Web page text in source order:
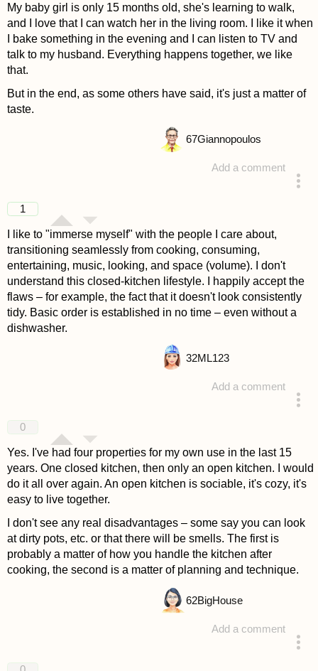
My baby girl is only 15 months old, she's learning to walk,
and I love that I can watch her in the living room. I like it when
I bake something in the evening and I can listen to TV and
talk to my husband. Everything happens together, we like
that.
But in the end, as some others have said, it's just a matter of
taste.
Add a comment
67Giannopoulos
1
I like to "immerse myself" with the people I care about,
transitioning seamlessly from cooking, consuming,
entertaining, music, looking, and space (volume). I don't
understand this closed-kitchen lifestyle. I happily accept the
flaws – for example, the fact that it doesn't look consistently
tidy. Basic order is established in no time – even without a
dishwasher.
Add a comment
32ML123
0
Yes. I've had four properties for my own use in the last 15
years. One closed kitchen, then only an open kitchen. I would
do it all over again. An open kitchen is sociable, it's cozy, it's
easy to live together.
I don't see any real disadvantages – some say you can look
at dirty pots, etc. or that there will be smells. The first is
probably a matter of how you handle the kitchen after
cooking, the second is a matter of planning and technique.
Add a comment
62BigHouse